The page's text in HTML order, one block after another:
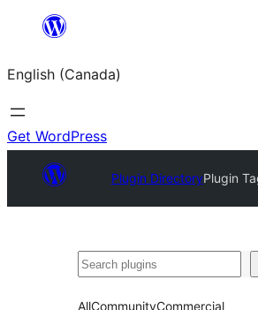
content
English (Canada)
Get WordPress
Plugin DirectoryPlugin
Search
AllCommunityCommercial